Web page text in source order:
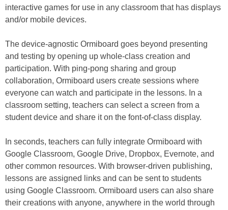
interactive games for use in any classroom that has displays
and/or mobile devices.
The device-agnostic Ormiboard goes beyond presenting
and testing by opening up whole-class creation and
participation. With ping-pong sharing and group
collaboration, Ormiboard users create sessions where
everyone can watch and participate in the lessons. In a
classroom setting, teachers can select a screen from a
student device and share it on the font-of-class display.
In seconds, teachers can fully integrate Ormiboard with
Google Classroom, Google Drive, Dropbox, Evernote, and
other common resources. With browser-driven publishing,
lessons are assigned links and can be sent to students
using Google Classroom. Ormiboard users can also share
their creations with anyone, anywhere in the world through